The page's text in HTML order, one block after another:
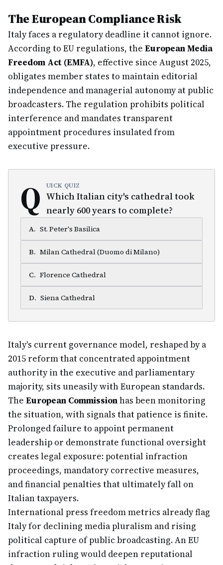
The European Compliance Risk
Italy faces a regulatory deadline it cannot ignore.
According to EU regulations, the European Media
Freedom Act (EMFA), effective since August 2025,
obligates member states to maintain editorial
independence and managerial autonomy at public
broadcasters. The regulation prohibits political
interference and mandates transparent
appointment procedures insulated from
executive pressure.
Q UICK QUIZ
Which Italian city's cathedral took
nearly 600 years to complete?
A. St. Peter's Basilica
B. Milan Cathedral (Duomo di Milano)
C. Florence Cathedral
D. Siena Cathedral
Italy's current governance model, reshaped by a
2015 reform that concentrated appointment
authority in the executive and parliamentary
majority, sits uneasily with European standards.
The European Commissionhas been monitoring
the situation, with signals that patience is finite.
Prolonged failure to appoint permanent
leadership or demonstrate functional oversight
creates legal exposure: potential infraction
proceedings, mandatory corrective measures,
and financial penalties that ultimately fall on
Italian taxpayers.
International press freedom metrics already flag
Italy for declining media pluralism and rising
political capture of public broadcasting. An EU
infraction ruling would deepen reputational